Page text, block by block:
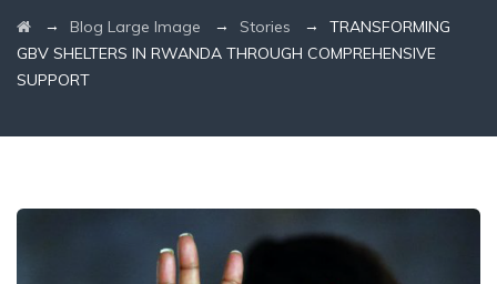
→ Blog Large Image → Stories → TRANSFORMING
GBV SHELTERS IN RWANDA THROUGH COMPREHENSIVE
SUPPORT